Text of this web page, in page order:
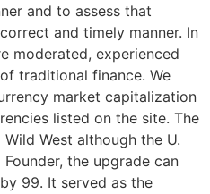
and to assess that
and timely manner. In
moderated, experienced
traditional finance. We
market capitalization
listed on the site. The
West although the U.
the upgrade can
99. It served as the